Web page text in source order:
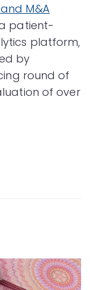
M&A
patient-
platform,
by
round of
of over